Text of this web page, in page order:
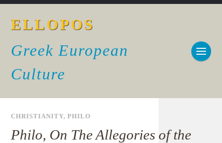
ELLOPOS
Greek European
Culture
CHRISTIANITY,PHILO
Philo, On The Allegories of the